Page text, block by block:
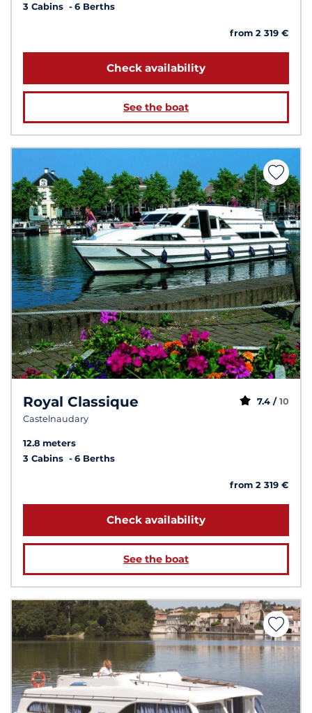
3 Cabins
6 Berths
from 2 319 €
Check availability
See the boat
Royal Classique
Castelnaudary
7.4 / 10
12.8 meters
3 Cabins
6 Berths
from 2 319 €
Check availability
See the boat